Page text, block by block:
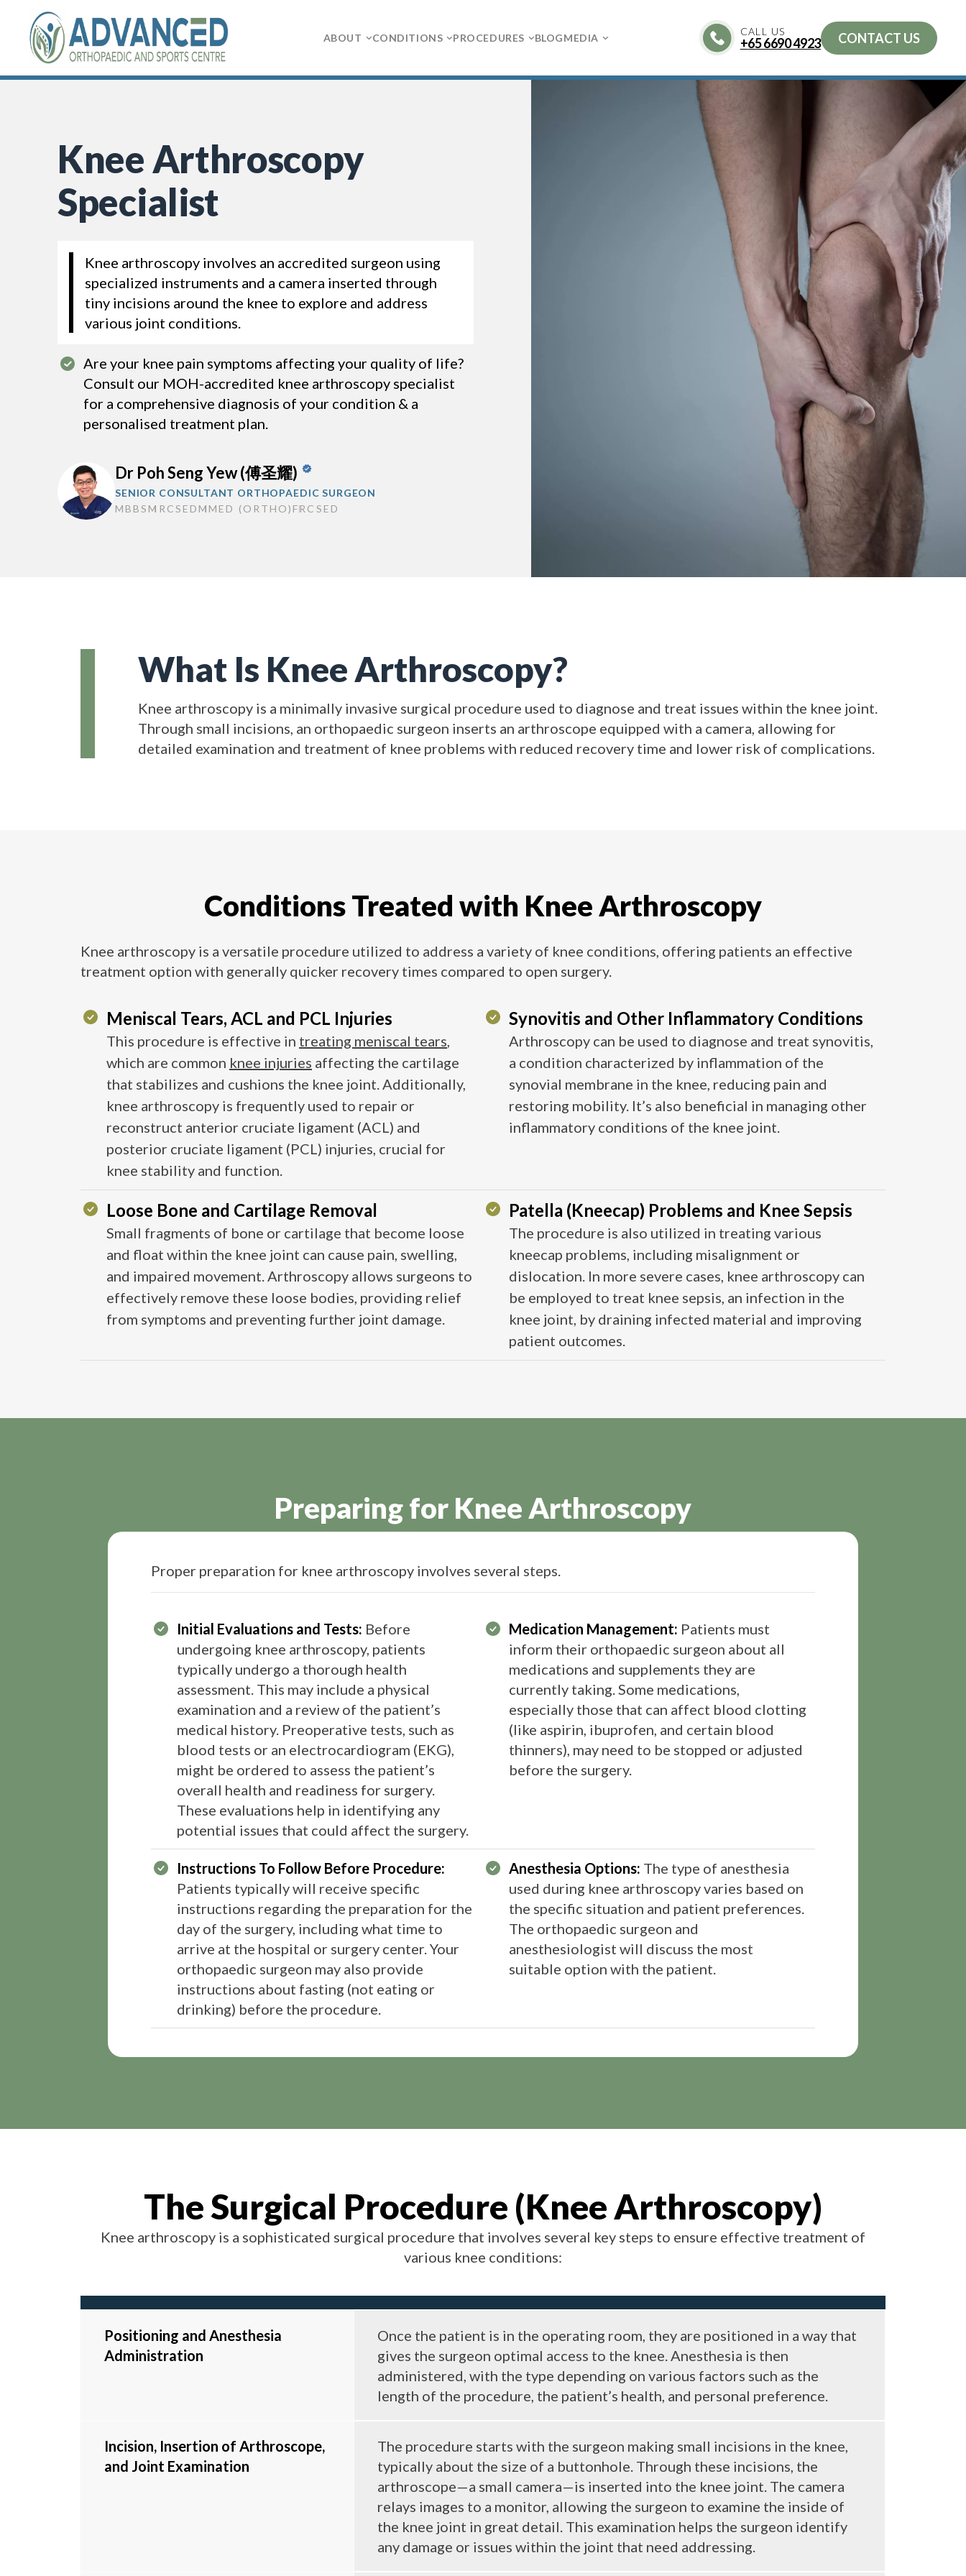
content
ABOUT CONDITIONS PROCEDURES BLOGMEDIA
CALL US
+65 6690 4923 CONTACT US
Knee Arthroscopy
Specialist
Knee arthroscopy involves an accredited surgeon using
specialized instruments and a camera inserted through
tiny incisions around the knee to explore and address
various joint conditions.
Are your knee pain symptoms affecting your quality of life?
Consult our MOH-accredited knee arthroscopy specialist
for a comprehensive diagnosis of your condition & a
personalised treatment plan.
Dr Poh Seng Yew (傅圣耀)
SENIOR CONSULTANT ORTHOPAEDIC SURGEON
MBBS MRCSED MMED (ORTHO) FRCSED
What Is Knee Arthroscopy?
Knee arthroscopy is a minimally invasive surgical procedure used to diagnose and treat issues within the knee joint.
Through small incisions, an orthopaedic surgeon inserts an arthroscope equipped with a camera, allowing for
detailed examination and treatment of knee problems with reduced recovery time and lower risk of complications.
Conditions Treated with Knee Arthroscopy
Knee arthroscopy is a versatile procedure utilized to address a variety of knee conditions, offering patients an effective
treatment option with generally quicker recovery times compared to open surgery.
Meniscal Tears, ACL and PCL Injuries
This procedure is effective in treating meniscal tears,
which are common knee injuries affecting the cartilage
that stabilizes and cushions the knee joint. Additionally,
knee arthroscopy is frequently used to repair or
reconstruct anterior cruciate ligament (ACL) and
posterior cruciate ligament (PCL) injuries, crucial for
knee stability and function​​.
Synovitis and Other Inflammatory Conditions
Arthroscopy can be used to diagnose and treat synovitis,
a condition characterized by inflammation of the
synovial membrane in the knee, reducing pain and
restoring mobility. It’s also beneficial in managing other
inflammatory conditions of the knee joint​​​​.
Loose Bone and Cartilage Removal
Small fragments of bone or cartilage that become loose
and float within the knee joint can cause pain, swelling,
and impaired movement. Arthroscopy allows surgeons to
effectively remove these loose bodies, providing relief
from symptoms and preventing further joint damage​​​​.
Patella (Kneecap) Problems and Knee Sepsis
The procedure is also utilized in treating various
kneecap problems, including misalignment or
dislocation. In more severe cases, knee arthroscopy can
be employed to treat knee sepsis, an infection in the
knee joint, by draining infected material and improving
patient outcomes​​.
Preparing for Knee Arthroscopy
Proper preparation for knee arthroscopy involves several steps.
Initial Evaluations and Tests: Before
undergoing knee arthroscopy, patients
typically undergo a thorough health
assessment. This may include a physical
examination and a review of the patient’s
medical history. Preoperative tests, such as
blood tests or an electrocardiogram (EKG),
might be ordered to assess the patient’s
overall health and readiness for surgery.
These evaluations help in identifying any
potential issues that could affect the surgery​​​​.
Medication Management: Patients must
inform their orthopaedic surgeon about all
medications and supplements they are
currently taking. Some medications,
especially those that can affect blood clotting
(like aspirin, ibuprofen, and certain blood
thinners), may need to be stopped or adjusted
before the surgery.
Instructions To Follow Before Procedure:
Patients typically will receive specific
instructions regarding the preparation for the
day of the surgery, including what time to
arrive at the hospital or surgery center. Your
orthopaedic surgeon may also provide
instructions about fasting (not eating or
drinking) before the procedure.
Anesthesia Options: The type of anesthesia
used during knee arthroscopy varies based on
the specific situation and patient preferences.
The orthopaedic surgeon and
anesthesiologist will discuss the most
suitable option with the patient.
The Surgical Procedure (Knee Arthroscopy)
Knee arthroscopy is a sophisticated surgical procedure that involves several key steps to ensure effective treatment of
various knee conditions:
Positioning and Anesthesia
Administration
Once the patient is in the operating room, they are positioned in a way that
gives the surgeon optimal access to the knee. Anesthesia is then
administered, with the type depending on various factors such as the
length of the procedure, the patient’s health, and personal preference.
Incision, Insertion of Arthroscope,
and Joint Examination
The procedure starts with the surgeon making small incisions in the knee,
typically about the size of a buttonhole. Through these incisions, the
arthroscope—a small camera—is inserted into the knee joint. The camera
relays images to a monitor, allowing the surgeon to examine the inside of
the knee joint in great detail. This examination helps the surgeon identify
any damage or issues within the joint that need addressing​​​​.